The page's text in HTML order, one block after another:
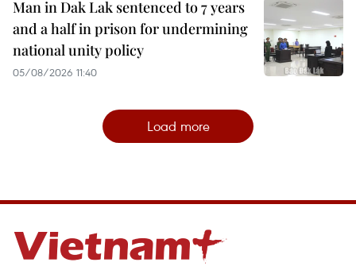
Man in Dak Lak sentenced to 7 years
and a half in prison for undermining
national unity policy
05/08/2026 11:40
Load more